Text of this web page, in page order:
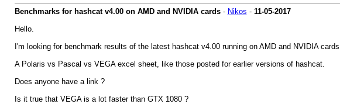
Benchmarks for hashcat v4.00 on AMD and NVIDIA cards- Nikos - 11-05-2017
Hello.
I'm looking for benchmark results of the latest hashcat v4.00 running on AMD and NVIDIA
A Polaris vs Pascal vs VEGA excel sheet, like those posted for earlier versions of hashcat.
Does anyone have a link ?
Is it true that VEGA is a lot faster than GTX 1080 ?